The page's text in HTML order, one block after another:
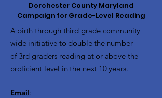
Dorchester County Maryland
Campaign for Grade-Level Reading
A birth through third grade community
wide initiative to double the number
of 3rd graders reading at or above the
proficient level in the next 10 years.
Email: